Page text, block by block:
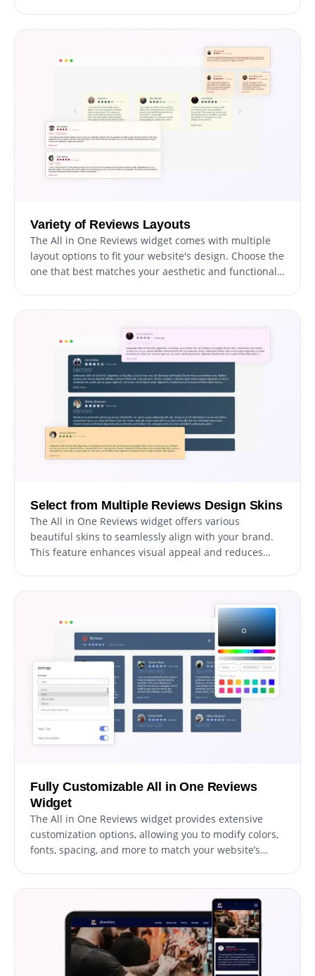
Variety of Reviews Layouts
The All in One Reviews widget comes with multiple
layout options to fit your website's design. Choose the
one that best matches your aesthetic and functional
Select from Multiple Reviews Design Skins
The All in One Reviews widget offers various
beautiful skins to seamlessly align with your brand.
This feature enhances visual appeal and reduces
Fully Customizable All in One Reviews
Widget
The All in One Reviews widget provides extensive
customization options, allowing you to modify colors,
fonts, spacing, and more to match your website’s